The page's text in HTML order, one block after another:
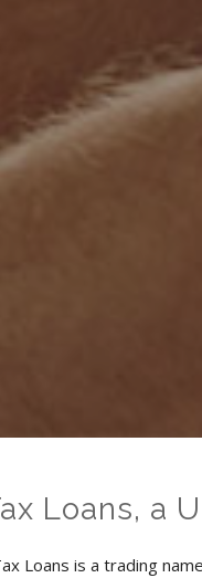
Loans, a
Loans is a trading